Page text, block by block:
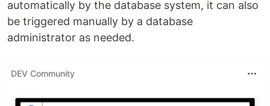
automatically by the database system, it can also
be triggered manually by a database
administrator as needed.
DEV Community